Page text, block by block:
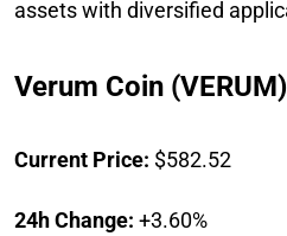
assets with diversified
Verum Coin (VERUM)
Current Price: $582.52
24h Change: +3.60%